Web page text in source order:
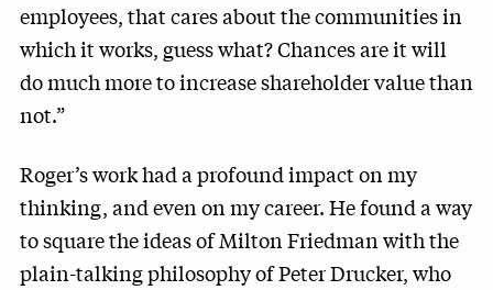
employees, that cares about the communities in
which it works, guess what? Chances are it will
do much more to increase shareholder value than
not.”
Roger’s work had a profound impact on my
thinking, and even on my career. He found a way
to square the ideas of Milton Friedman with the
plain-talking philosophy of Peter Drucker, who